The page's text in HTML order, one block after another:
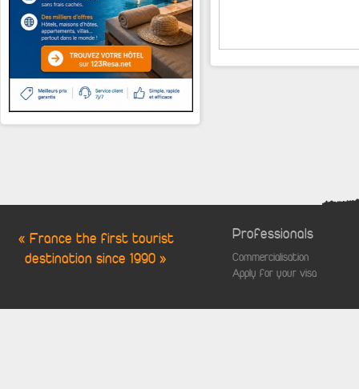
« France the first tourist
destination since 1990 »
Professionals
Commercialisation
Apply for your visa